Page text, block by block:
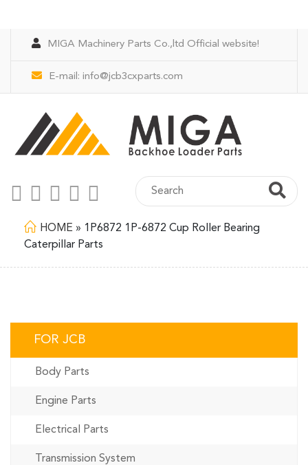
MIGA Machinery Parts Co.,ltd Official website!
E-mail: info@jcb3cxparts.com
HOME » 1P6872 1P-6872 Cup Roller Bearing
Caterpillar Parts
FOR JCB
Body Parts
Engine Parts
Electrical Parts
Transmission System